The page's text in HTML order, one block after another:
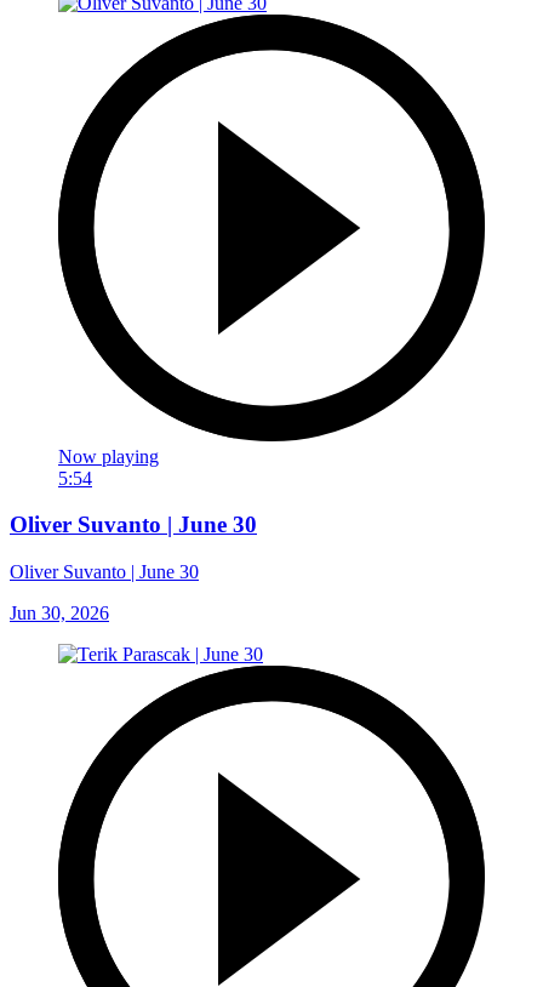
Now playing
5:54
Oliver Suvanto | June 30
Oliver Suvanto | June 30
Jun 30, 2026